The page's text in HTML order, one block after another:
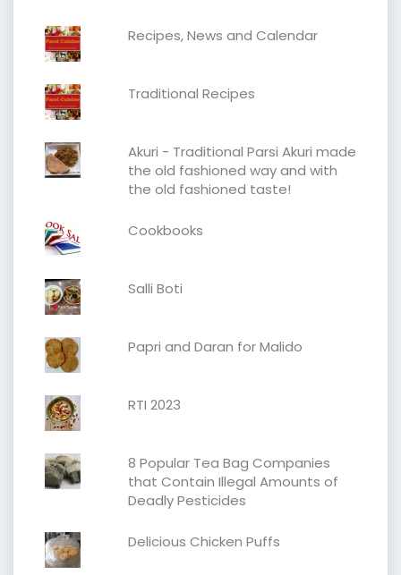
Recipes, News and Calendar
Traditional Recipes
Akuri - Traditional Parsi Akuri made
the old fashioned way and with
the old fashioned taste!
Cookbooks
Salli Boti
Papri and Daran for Malido
RTI 2023
8 Popular Tea Bag Companies
that Contain Illegal Amounts of
Deadly Pesticides
Delicious Chicken Puffs